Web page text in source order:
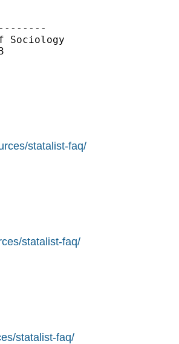
Sociology
statalist-faq/
statalist-faq/
statalist-faq/